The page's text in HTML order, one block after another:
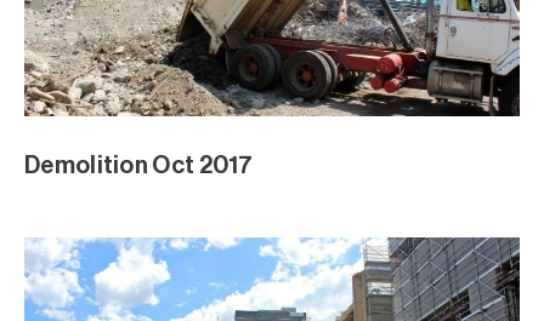
Demolition Oct 2017